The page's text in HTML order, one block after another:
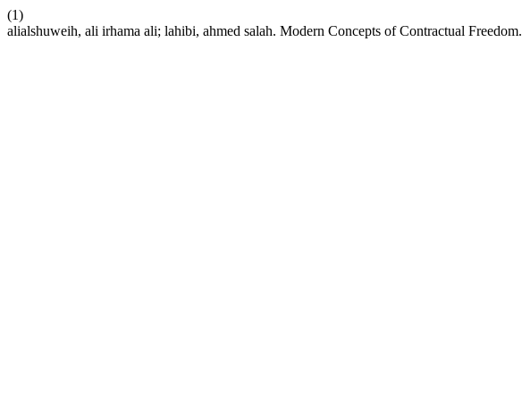
(1)
alialshuweih, ali irhama ali; lahibi, ahmed salah. Modern Concepts of Contractual Freedom.